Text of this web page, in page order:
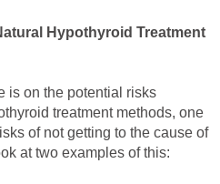
Hypothyroid Treatment
is on the potential risks
treatment methods, one
of not getting to the cause of
at two examples of this: